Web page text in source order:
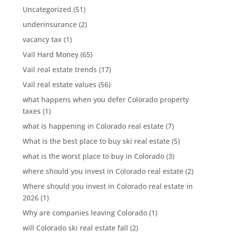
Uncategorized (51)
underinsurance(2)
vacancy tax (1)
Vail Hard Money(65)
Vail real estate trends (17)
Vail real estate values (56)
what happens when you defer Colorado property
taxes (1)
what is happening in Colorado real estate(7)
What is the best place to buy ski real estate(5)
what is the worst place to buy in Colorado(3)
where should you invest in Colorado real estate(2)
Where should you invest in Colorado real estate in
2026(1)
Why are companies leaving Colorado(1)
will Colorado ski real estate fall (2)